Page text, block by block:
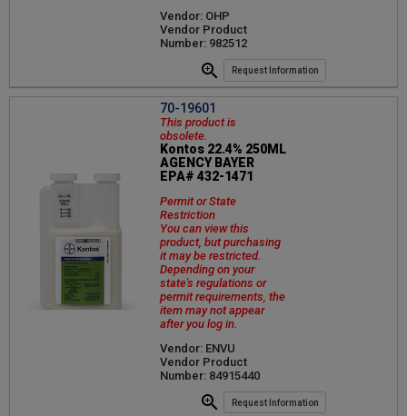
Vendor: OHP
Vendor Product
Number: 982512
Request Information
70-19601
This product is
obsolete.
Kontos 22.4% 250ML
AGENCY BAYER
EPA# 432-1471
Permit or State
Restriction
You can view this
product, but purchasing
it may be restricted.
Depending on your
state's regulations or
permit requirements, the
item may not appear
after you log in.
Vendor: ENVU
Vendor Product
Number: 84915440
Request Information